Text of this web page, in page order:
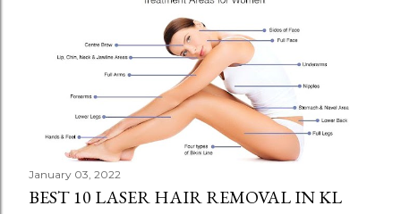
January 03, 2022
BEST 10 LASER HAIR REMOVAL IN KL